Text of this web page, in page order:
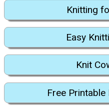
Knitting
Easy
Knit
Free